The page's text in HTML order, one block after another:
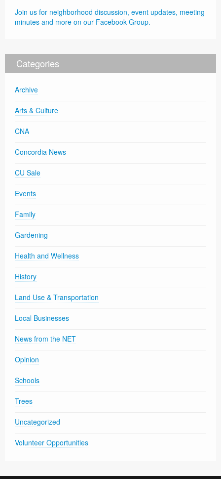
Join us for neighborhood discussion, event updates, meeting
minutes and more on our Facebook Group.
Categories
Archive
Arts & Culture
CNA
Concordia News
CU Sale
Events
Family
Gardening
Health and Wellness
History
Land Use & Transportation
Local Businesses
News from the NET
Opinion
Schools
Trees
Uncategorized
Volunteer Opportunities